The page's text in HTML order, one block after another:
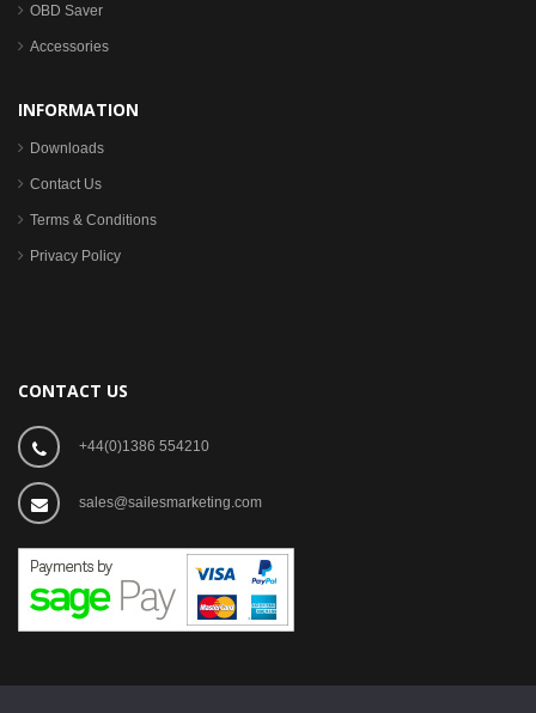
OBD Saver
Accessories
INFORMATION
Downloads
Contact Us
Terms & Conditions
Privacy Policy
CONTACT US
+44(0)1386 554210
sales@sailesmarketing.com